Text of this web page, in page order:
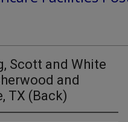
Scott and White
and
TX (Back)